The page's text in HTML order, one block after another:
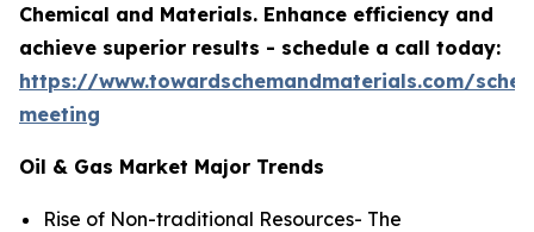
Chemical and Materials. Enhance efficiency and
achieve superior results - schedule a call today:
https://www.towardschemandmaterials.com/
meeting
Oil & Gas Market Major Trends
Rise of Non-traditional Resources- The